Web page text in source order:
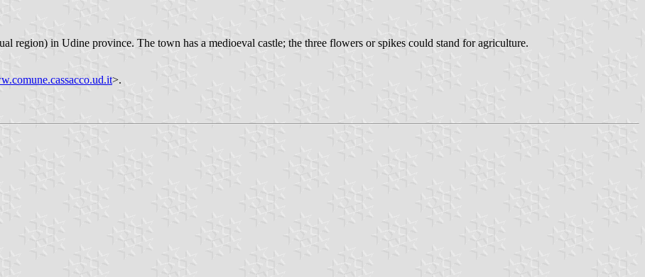
region) in Udine province. The town has a medioeval castle; the three flowers or spikes could stand for agriculture.
>.